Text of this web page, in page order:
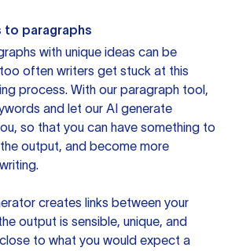
to paragraphs
with unique ideas can be
often writers get stuck at this
process. With our paragraph tool,
and let our AI generate
so that you can have something to
output, and become more
creates links between your
output is sensible, unique, and
to what you would expect a